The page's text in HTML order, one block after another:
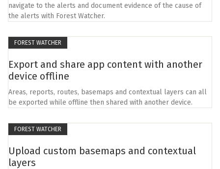
navigate to the alerts and document evidence of the cause of
the alerts with Forest Watcher.
FOREST WATCHER
Export and share app content with another
device offline
Areas, reports, routes, basemaps and contextual layers can all
be exported while offline then shared with another device.
FOREST WATCHER
Upload custom basemaps and contextual
layers